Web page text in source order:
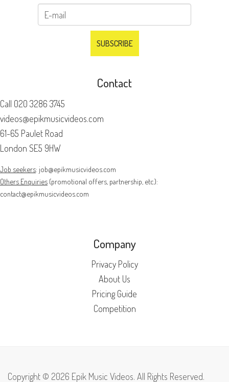
Contact
Call 020 3286 3745
videos@epikmusicvideos.com
61-65 Paulet Road
London SE5 9HW
Job seekers: job@epikmusicvideos.com
Others Enquiries (promotional offers, partnership, etc.):
contact@epikmusicvideos.com
Company
Privacy Policy
About Us
Pricing Guide
Competition
Copyright © 2026 Epik Music Videos. All Rights Reserved.